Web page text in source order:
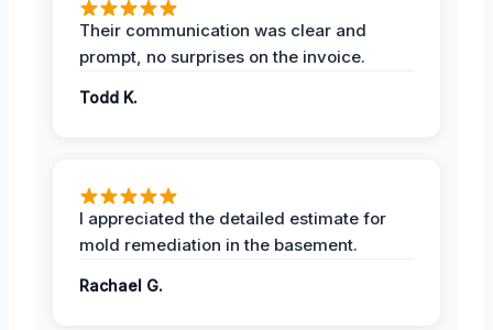
Their communication was clear and
prompt, no surprises on the invoice.
Todd K.
I appreciated the detailed estimate for
mold remediation in the basement.
Rachael G.